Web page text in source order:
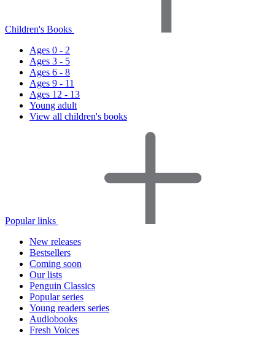
Children's Books
Ages 0 - 2
Ages 3 - 5
Ages 6 - 8
Ages 9 - 11
Ages 12 - 13
Young adult
View all children's books
Popular links
New releases
Bestsellers
Coming soon
Our lists
Penguin Classics
Popular series
Young readers series
Audiobooks
Fresh Voices